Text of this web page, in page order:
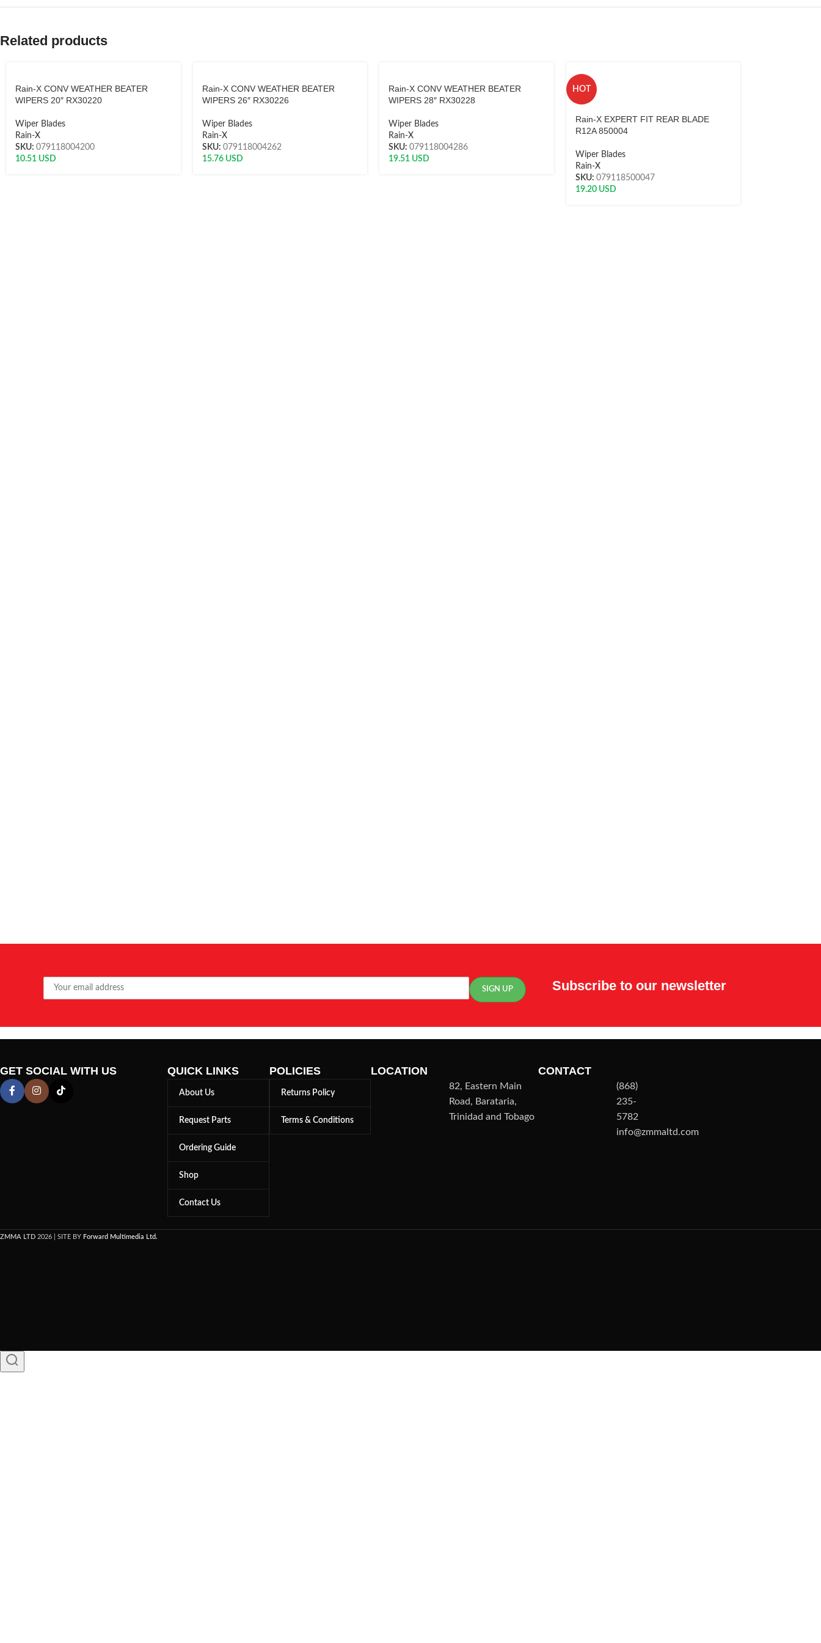
Related products
Rain-X CONV WEATHER BEATER
WIPERS 20″ RX30220
Wiper Blades
Rain-X
SKU: 079118004200
10.51 USD
Rain-X CONV WEATHER BEATER
WIPERS 26″ RX30226
Wiper Blades
Rain-X
SKU: 079118004262
15.76USD
Rain-X CONV WEATHER BEATER
WIPERS 28″ RX30228
Wiper Blades
Rain-X
SKU: 079118004286
19.51 USD
HOT
Rain-X EXPERT FIT REAR BLADE
R12A 850004
Wiper Blades
Rain-X
SKU: 079118500047
19.20USD
Subscribe to our newsletter
GET SOCIAL WITH US QUICK LINKS
About Us
Request Parts
Ordering Guide
Shop
Contact Us
POLICIES
Returns Policy
Terms & Conditions
LOCATION
82, Eastern Main
Road, Barataria,
Trinidad and Tobago
CONTACT
(868)
235-
5782
info@zmmaltd.com
ZMMA LTD 2026 | SITE BY Forward Multimedia Ltd.